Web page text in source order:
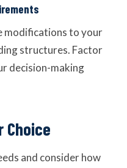
modifications to your
structures. Factor
decision-making
Choice
and consider how